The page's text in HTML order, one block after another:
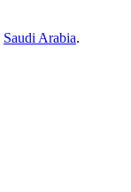
Saudi Arabia.